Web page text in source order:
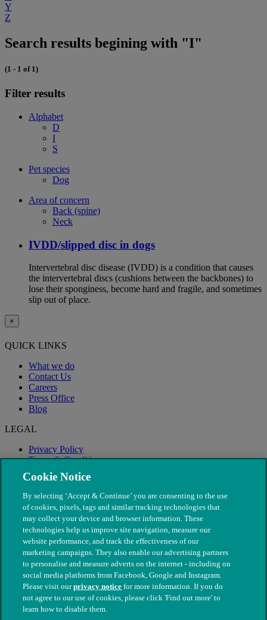
Y
Z
Search results begining with "I"
(1 - 1 of 1)
Filter results
Alphabet
D
I
S
Pet species
Dog
Area of concern
Back (spine)
Neck
IVDD/slipped disc in dogs
Intervertebral disc disease (IVDD) is a condition that causes
the intervertebral discs (cushions between the backbones) to
lose their sponginess, become hard and fragile, and sometimes
slip out of place.
×
QUICK LINKS
What we do
Contact Us
Careers
Press Office
Blog
LEGAL
Privacy Policy
Terms & Conditions
Modern Slavery
© The People's Dispensary for Sick Animals. Registered charity
nos. 208217 & SC037585
Cookie Notice
By selecting ‘Accept & Continue’ you are consenting to the use
of cookies, pixels, tags and similar tracking technologies that
may collect your device and browser information. These
technologies help us improve site navigation, measure our
website performance, and track the effectiveness of our
marketing campaigns. They also enable our advertising partners
to personalise and measure adverts on the internet - including on
social media platforms from Facebook, Google and Instagram.
Please visit ourprivacy notice for more information. If you do
not agree to our use of cookies, please click 'Find out more' to
learn how to disable them.